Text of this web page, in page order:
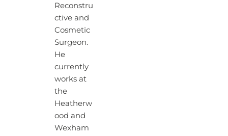
Reconstru
ctive and
Cosmetic
Surgeon.
He
currently
works at
the
Heatherw
ood and
Wexham